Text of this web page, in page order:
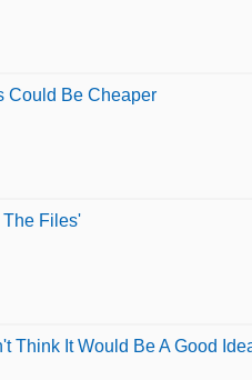
Could Be Cheaper
The Files'
Think It Would Be A Good